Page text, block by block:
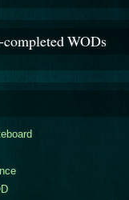
completed WODs